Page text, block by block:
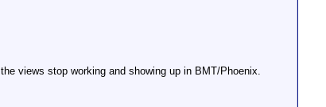
views stop working and showing up in BMT/Phoenix.